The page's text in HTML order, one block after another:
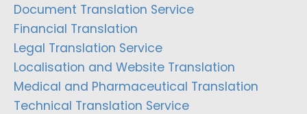
Document Translation Service
Financial Translation
Legal Translation Service
Localisation and Website Translation
Medical and Pharmaceutical Translation
Technical Translation Service